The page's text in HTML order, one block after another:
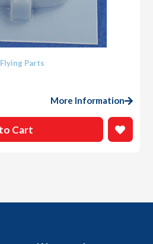
Parts
More Information
Cart